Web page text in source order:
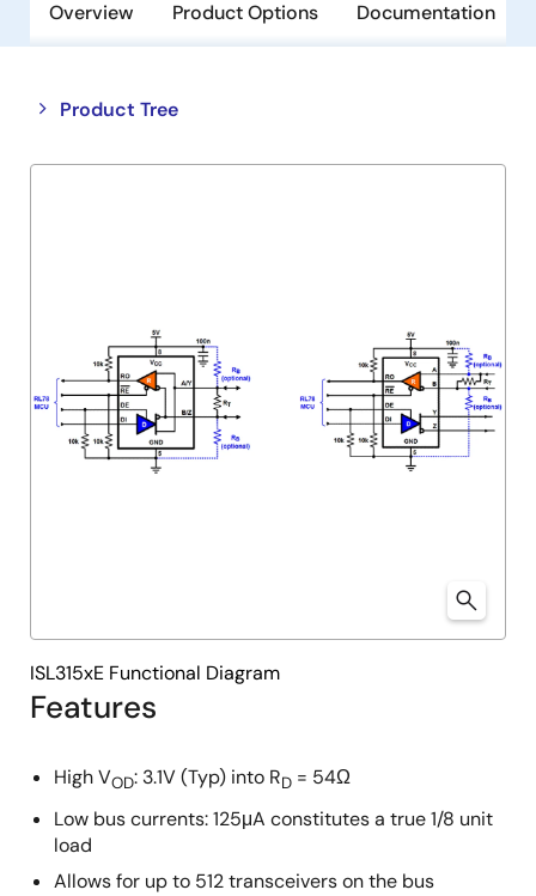
Overview Product Options Documentation
Product Tree
Close
tree
Open
tree
Features
High VOD: 3.1V (Typ) into RD = 54Ω
Low bus currents: 125μA constitutes a true 1/8 unit
load
Allows for up to 512 transceivers on the bus
ISL315xE Functional Diagram